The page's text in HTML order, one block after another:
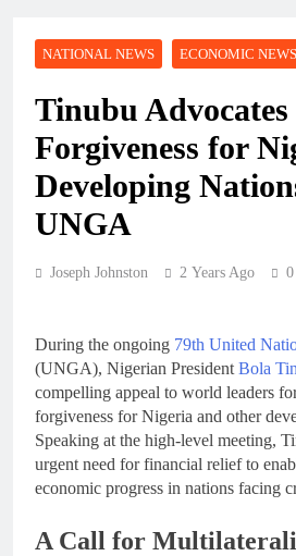
NATIONAL NEWS ECONOMIC NEWS
Tinubu
Forgiveness for
Developing
UNGA
Joseph Johnston 2 Years Ago 0
During the ongoing 79th United
(UNGA), Nigerian President Bola
compelling appeal to world leaders
forgiveness for Nigeria and other
Speaking at the high-level meeting,
urgent need for financial relief to
economic progress in nations facing
A Call for